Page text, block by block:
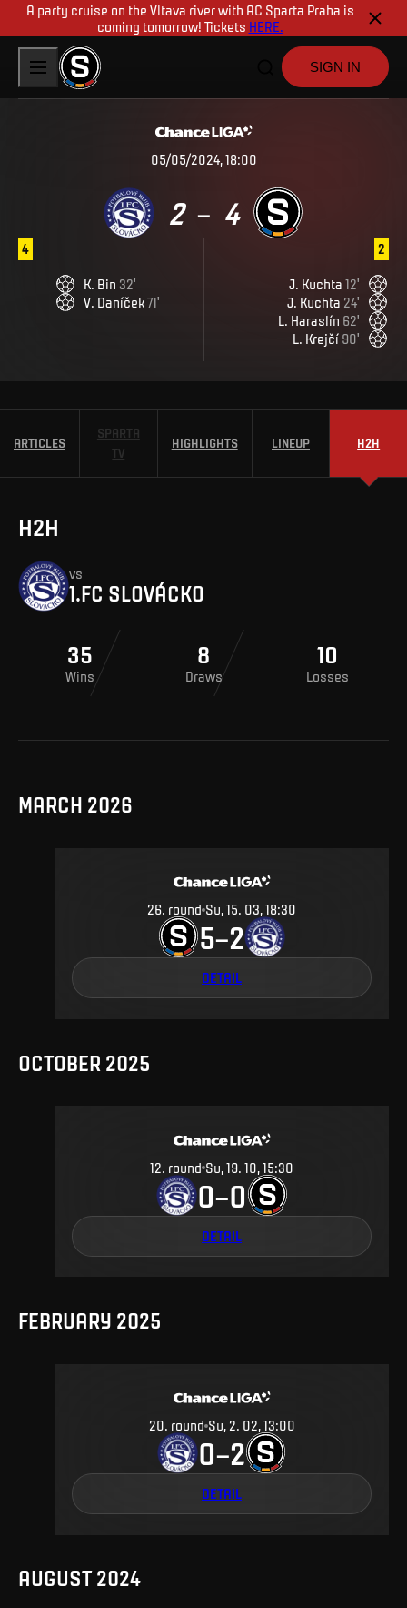
A party cruise on the Vltava river with AC Sparta Praha is
coming tomorrow! Tickets HERE.
SIGN IN
05/05/2024, 18:00
2 – 4
2
J Kuchta 12'
J Kuchta 24'
L
Haraslín 62'
L
Krejčí 90'
4
K Bin 32'
V Daníček71'
ARTICLES
SPARTA
TV
HIGHLIGHTS LINEUP H2H
H2H
vs
1.FC SLOVÁCKO
35
Wins
8
Draws
10
Losses
MARCH 2026
26. round Su, 15. 03, 18:30
5–2
DETAIL
OCTOBER 2025
12. round Su, 19. 10, 15:30
0–0
DETAIL
FEBRUARY 2025
20. round Su, 2. 02, 13:00
0–2
DETAIL
AUGUST 2024